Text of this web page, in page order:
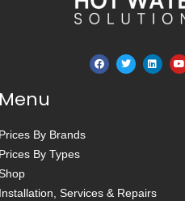
By Brands
By Types
Services & Repairs